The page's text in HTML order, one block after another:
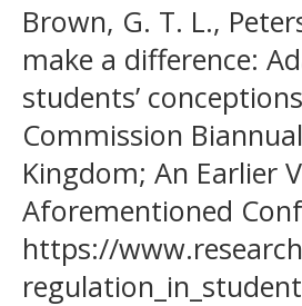
Brown, G. T. L.,
make a difference:
students’
Commission
Kingdom; An Earlier
Aforementioned
https://